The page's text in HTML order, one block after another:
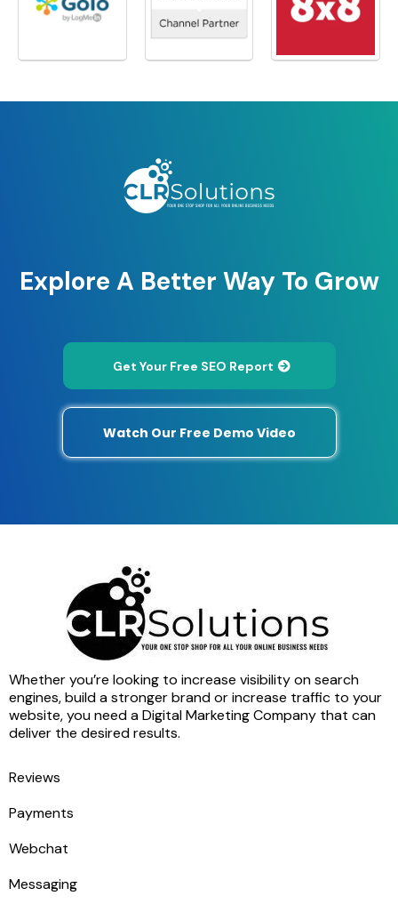
Explore A Better Way To Grow
Get Your Free SEO Report
Watch Our Free Demo Video
Whether you’re looking to increase visibility on search
engines, build a stronger brand or increase traffic to your
website, you need a Digital Marketing Company that can
deliver the desired results.
Reviews
Payments
Webchat
Messaging